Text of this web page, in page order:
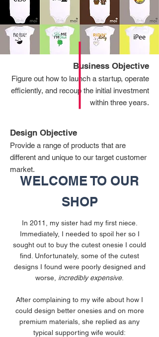
Business Objective
Figure out how to launch a startup, operate
efficiently, and recoup the initial investment
within three years.
Design Objective
Provide a range of products that are
different and unique to our target customer
market.
WELCOME TO OUR
SHOP
In 2011, my sister had my first niece.
Immediately, I needed to spoil her so I
sought out to buy the cutest onesie I could
find. Unfortunately, some of the cutest
designs I found were poorly designed and
worse, incredibly expensive.
After complaining to my wife about how I
could design better onesies and on more
premium materials, she replied as any
typical supporting wife would: